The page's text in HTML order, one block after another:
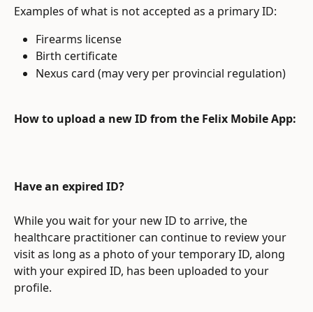
Examples of what is not accepted as a primary ID:
Firearms license
Birth certificate
Nexus card (may very per provincial regulation)
How to upload a new ID from the Felix Mobile App:
Have an expired ID?
While you wait for your new ID to arrive, the
healthcare practitioner can continue to review your
visit as long as a photo of your temporary ID, along
with your expired ID, has been uploaded to your
profile.